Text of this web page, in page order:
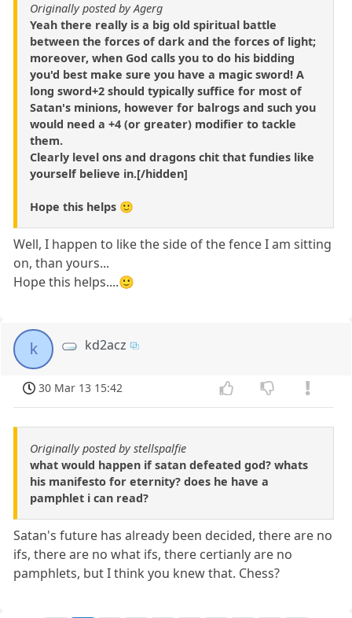
Originally posted by Agerg
Yeah there really is a big old spiritual battle
between the forces of dark and the forces of light;
moreover, when God calls you to do his bidding
you'd best make sure you have a magic sword! A
long sword+2 should typically suffice for most of
Satan's minions, however for balrogs and such you
would need a +4 (or greater) modifier to tackle
them.
Clearly level ons and dragons chit that fundies like
yourself believe in.[/hidden]
Hope this helps 🙂
Well, I happen to like the side of the fence I am sitting
on, than yours...
Hope this helps....🙂
k kd2acz
30 Mar 13 15:42
Originally posted by stellspalfie
what would happen if satan defeated god? whats
his manifesto for eternity? does he have a
pamphlet i can read?
Satan's future has already been decided, there are no
ifs, there are no what ifs, there certianly are no
pamphlets, but I think you knew that. Chess?